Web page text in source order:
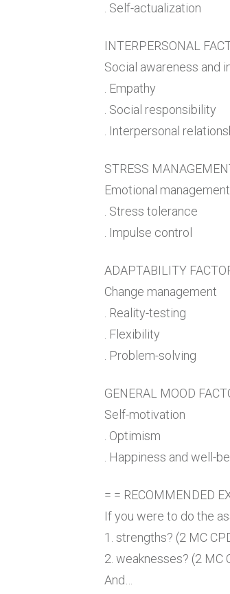
. Self-actualization
INTERPERSONAL
Social awareness and
. Empathy
. Social responsibility
. Interpersonal
STRESS
Emotional
. Stress tolerance
. Impulse control
ADAPTABILITY
Change management
. Reality-testing
. Flexibility
. Problem-solving
GENERAL MOOD
Self-motivation
. Optimism
. Happiness and well-
= = RECOMMENDED
If you were to do the
1. strengths? (2 MC
2. weaknesses? (2 MC
And…